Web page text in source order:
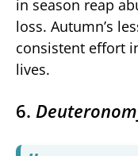
in season reap
loss. Autumn’s
consistent effort
lives.
6.